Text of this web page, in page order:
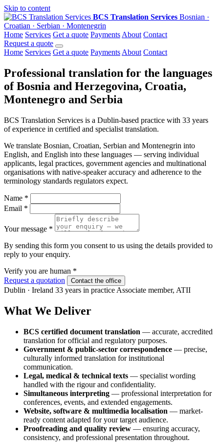
Skip to content
BCS Translation Services Bosnian ·
Croatian · Serbian · Montenegrin
Home Services Get a quote Payments About Contact
Request a quote
Home Services Get a quote Payments About Contact
Professional translation for the languages
of Bosnia and Herzegovina, Croatia,
Montenegro and Serbia
BCS Translation Services is a Dublin-based practice with 33 years
of experience in certified and specialist translation.
We translate Bosnian, Croatian, Serbian and Montenegrin into
English, and English into these languages — serving individual
applicants, legal practices, government agencies and multinational
organisations with native-speaker accuracy and adherence to the
terminology standards regulators expect.
Name *
Email *
Your message *
By sending this form you consent to us using the details provided to
reply to your enquiry.
Verify you are human *
Request a quotation
Contact the office
Dublin · Ireland 33 years in practice Associate member, ATII
What We Deliver
BCS certified document translation — accurate, accredited
translation for official and regulatory purposes.
Government & public-sector correspondence — precise,
culturally informed translation for institutional
communication.
Legal, medical & technical texts — specialist wording
handled with the rigour and confidentiality.
Simultaneous interpreting — professional interpretation for
conferences, events, and extended engagements.
Website, software & multimedia localisation — market-
ready content adapted for your target audience.
Proofreading and quality review — ensuring accuracy,
consistency, and professional presentation throughout.